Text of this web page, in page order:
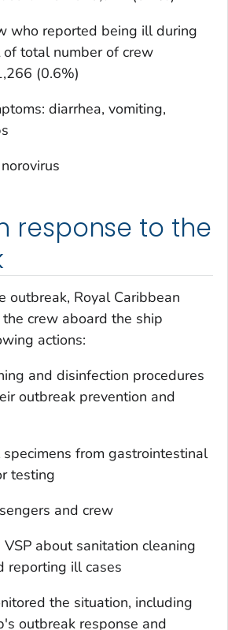
who reported being ill during
total number of crew
(0.6%)
diarrhea, vomiting,
response to the
outbreak, Royal Caribbean
crew aboard the ship
actions:
and disinfection procedures
outbreak prevention and
from gastrointestinal
testing
and crew
about sanitation cleaning
reporting ill cases
the situation, including
outbreak response and